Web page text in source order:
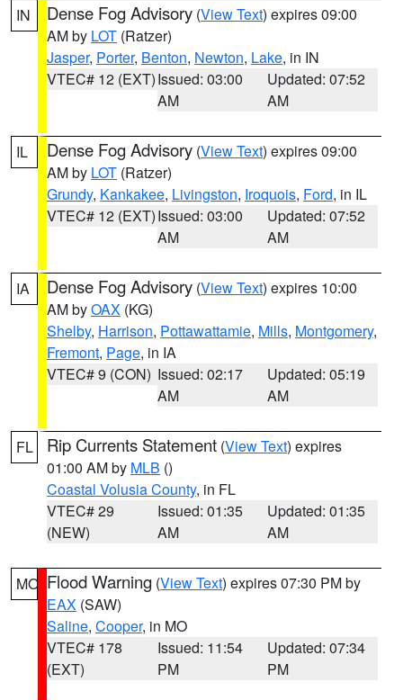
IN Dense Fog Advisory (View Text) expires 09:00
AM by LOT (Ratzer)
Jasper, Porter, Benton, Newton, Lake, in IN
VTEC# 12 (EXT)Issued: 03:00
AM
Updated: 07:52
AM
IL Dense Fog Advisory (View Text) expires 09:00
AM by LOT (Ratzer)
Grundy, Kankakee, Livingston, Iroquois, Ford, in IL
VTEC# 12 (EXT)Issued: 03:00
AM
Updated: 07:52
AM
IA Dense Fog Advisory (View Text) expires 10:00
AM byOAX (KG)
Shelby, Harrison, Pottawattamie, Mills, Montgomery,
Fremont, Page, in IA
VTEC# 9 (CON) Issued: 02:17
AM
Updated: 05:19
AM
FL Rip Currents Statement (View Text) expires
01:00 AM by MLB ()
Coastal Volusia County, in FL
VTEC# 29
(NEW)
Issued: 01:35
AM
Updated: 01:35
AM
MO Flood Warning (View Text) expires 07:30 PM by
EAX (SAW)
Saline, Cooper, in MO
VTEC# 178
(EXT)
Issued: 11:54
PM
Updated: 07:34
PM